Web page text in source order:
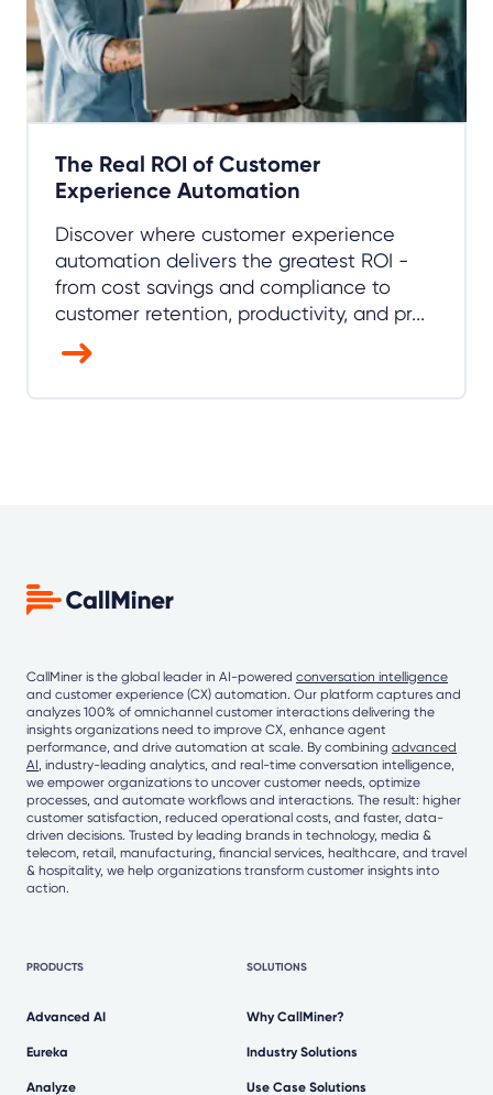
The Real ROI of Customer
Experience Automation
Discover where customer experience
automation delivers the greatest ROI -
from cost savings and compliance to
customer retention, productivity, and pr...
CallMiner is the global leader in AI-powered conversation intelligence
and customer experience (CX) automation. Our platform captures and
analyzes 100% of omnichannel customer interactions delivering the
insights organizations need to improve CX, enhance agent
performance, and drive automation at scale. By combining advanced
AI , industry-leading analytics, and real-time conversation intelligence,
we empower organizations to uncover customer needs, optimize
processes, and automate workflows and interactions. The result: higher
customer satisfaction, reduced operational costs, and faster, data-
driven decisions. Trusted by leading brands in technology, media &
telecom, retail, manufacturing, financial services, healthcare, and travel
& hospitality, we help organizations transform customer insights into
action.
PRODUCTS
Advanced AI
Eureka
Analyze
SOLUTIONS
Why CallMiner?
Industry Solutions
Use Case Solutions